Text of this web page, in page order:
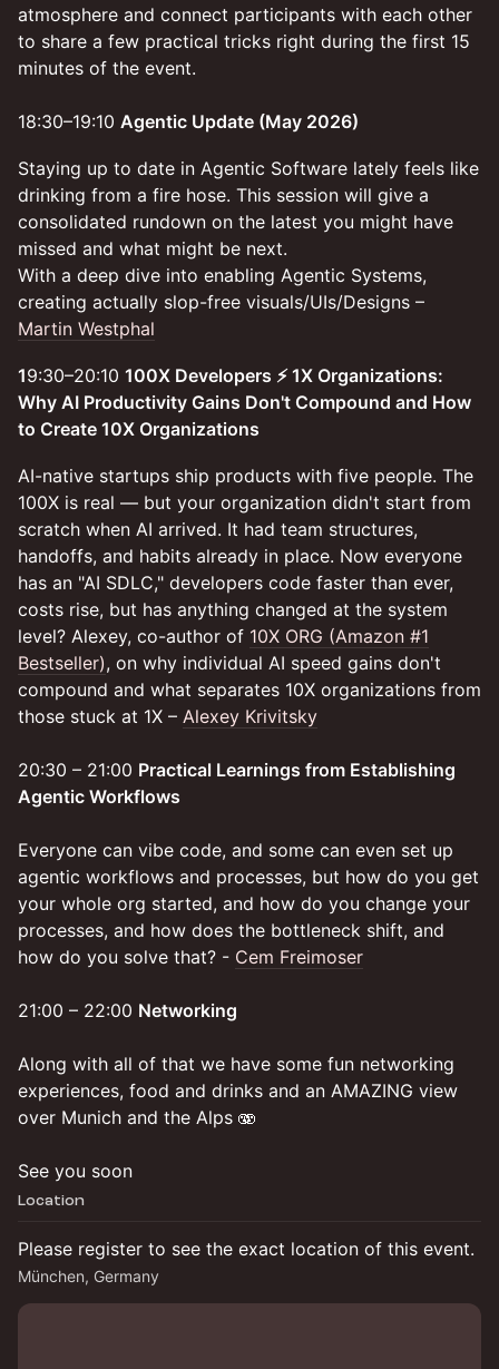
atmosphere and connect participants with each other
to share a few practical tricks right during the first 15
minutes of the event.
18:30–19:10 Agentic Update (May 2026)
Staying up to date in Agentic Software lately feels like
drinking from a fire hose. This session will give a
consolidated rundown on the latest you might have
missed and what might be next.
With a deep dive into enabling Agentic Systems,
creating actually slop-free visuals/UIs/Designs –
Martin Westphal
19:30–20:10 100X Developers ⚡️ 1X Organizations:
Why AI Productivity Gains Don't Compound and How
to Create 10X Organizations
AI-native startups ship products with five people. The
100X is real — but your organization didn't start from
scratch when AI arrived. It had team structures,
handoffs, and habits already in place. Now everyone
has an "AI SDLC," developers code faster than ever,
costs rise, but has anything changed at the system
level? Alexey, co-author of 10X ORG (Amazon #1
Bestseller), on why individual AI speed gains don't
compound and what separates 10X organizations from
those stuck at 1X – Alexey Krivitsky
20:30 – 21:00 Practical Learnings from Establishing
Agentic Workflows
Everyone can vibe code, and some can even set up
agentic workflows and processes, but how do you get
your whole org started, and how do you change your
processes, and how does the bottleneck shift, and
how do you solve that? - Cem Freimoser
21:00 – 22:00 Networking
Along with all of that we have some fun networking
experiences, food and drinks and an AMAZING view
over Munich and the Alps 🫨
See you soon
Location
Please register to see the exact location of this event.
München, Germany